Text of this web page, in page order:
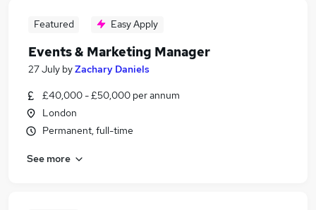
Featured Easy Apply
Events & Marketing Manager
27 July byZachary Daniels
£40,000 - £50,000 per annum
London
Permanent, full-time
See more